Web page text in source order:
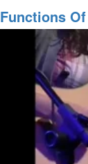
who was slain, the
Worthy
to
Open
the
Scroll
Functions